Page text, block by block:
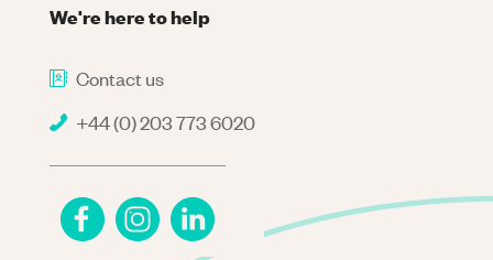
We're here to help
Contact us
+44 (0) 203 773 6020